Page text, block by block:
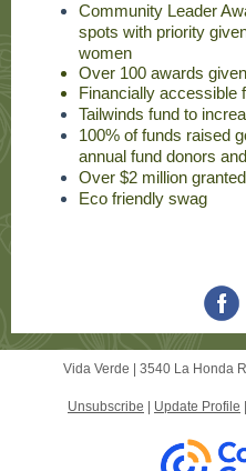
Community Leader
spots with priority
women
Over 100 awards given
Financially accessible
Tailwinds fund to
100% of funds raised
annual fund donors
Over $2 million
Eco friendly swag
Vida Verde | 3540 La Honda
Unsubscribe Update Profile